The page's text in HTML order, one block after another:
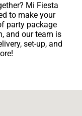
Mi Fiesta
to make your
party package
and our team is
set-up, and